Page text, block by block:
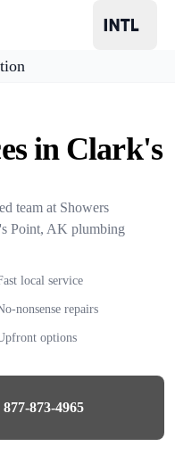
in Clark's
team at Showers
Point, AK plumbing
local service
nonsense repairs
options
877-873-4965